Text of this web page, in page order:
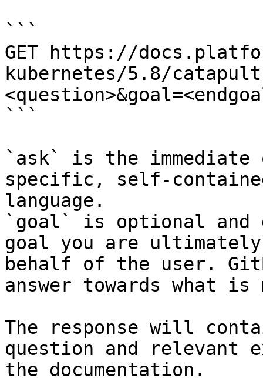
```
GET https://
kubernetes/5.8/
```
`ask` is the
specific, self-
language.
`goal` is optional and
goal you are
behalf of the user.
answer towards what
The response will
question and relevant
the documentation.